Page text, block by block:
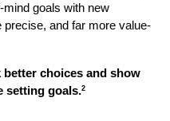
mind goals with new
and far more value-
choices and show
setting goals.2